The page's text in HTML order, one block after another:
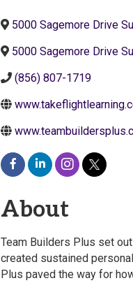
5000 Sagemore Drive
5000 Sagemore Drive
(856) 807-1719
About
Team Builders Plus set
created sustained
Plus paved the way for